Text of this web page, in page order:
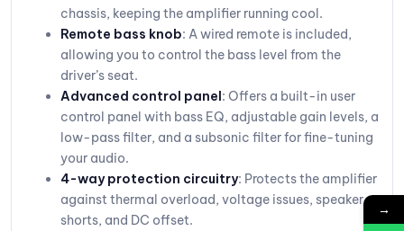
chassis, keeping the amplifier running cool.
Remote bass knob: A wired remote is included,
allowing you to control the bass level from the
driver’s seat.
Advanced control panel: Offers a built-in user
control panel with bass EQ, adjustable gain levels, a
low-pass filter, and a subsonic filter for fine-tuning
your audio.
4-way protection circuitry: Protects the amplifier
against thermal overload, voltage issues, speaker
shorts, and DC offset.
→